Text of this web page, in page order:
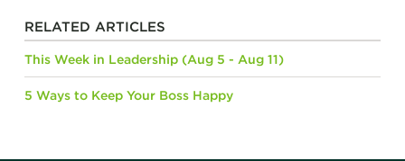
RELATED ARTICLES
This Week in Leadership (Aug 5 - Aug 11)
5 Ways to Keep Your Boss Happy